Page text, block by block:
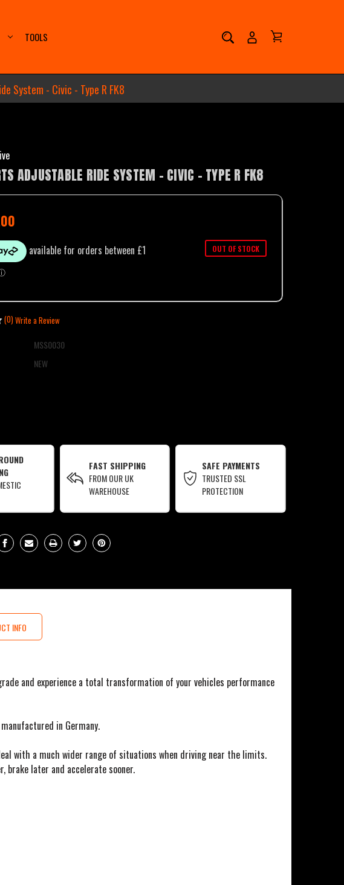
TOOLS
System - Civic - Type R FK8
ADJUSTABLE RIDE SYSTEM - CIVIC - TYPE R FK8
OUT OF STOCK
(0)Write a Review
MSS0030
NEW
FAST SHIPPING
FROM OUR UK
WAREHOUSE
SAFE PAYMENTS
TRUSTED SSL
PROTECTION
INFO
and experience a total transformation of your vehicles performance
in Germany.
with a much wider range of situations when driving near the limits.
later and accelerate sooner.